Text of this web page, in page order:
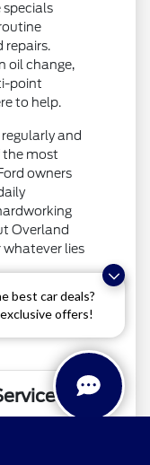
best car deals?
offers!
specials
repairs.
oil change,
point
to help.
and
the most
owners
Overland
whatever lies
that are
service
role in